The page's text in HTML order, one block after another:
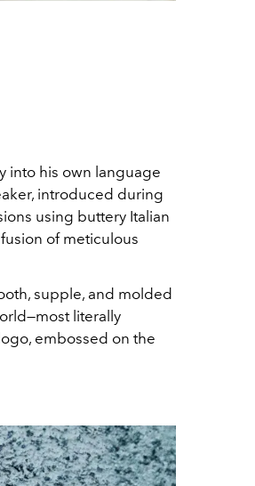
into his own language
introduced during
using buttery Italian
of meticulous
supple, and molded
literally
embossed on the